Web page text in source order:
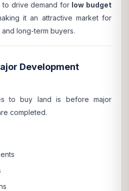
to drive demand for low budget
it an attractive market for
long-term buyers.
Development
to buy land is before major
completed.